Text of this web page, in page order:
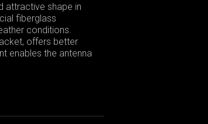
attractive shape in
fiberglass
conditions.
offers better
enables the antenna